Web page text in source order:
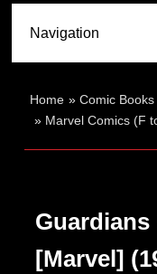
Home »Comic Books
» Marvel Comics (F
Guardians
[Marvel]